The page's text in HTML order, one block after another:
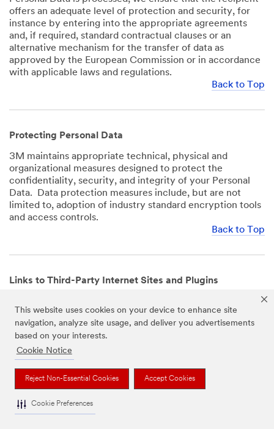
This website uses cookies on your device to enhance site
navigation, analyze site usage, and deliver you advertisements
based on your interests.
Cookie Notice
Reject Non-Essential Cookies Accept Cookies
Cookie Preferences
offers an adequate level of protection and security, for
instance by entering into the appropriate agreements
and, if required, standard contractual clauses or an
alternative mechanism for the transfer of data as
approved by the European Commission or in accordance
with applicable laws and regulations.
Back to Top
Protecting Personal Data
3M maintains appropriate technical, physical and
organizational measures designed to protect the
confidentiality, security, and integrity of your Personal
Data. Data protection measures include, but are not
limited to, adoption of industry standard encryption tools
and access controls.
Back to Top
Links to Third-Party Internet Sites and Plugins
mobile apps that are not operated by us. In addition, our
Websites and Apps may include or incorporate plugins,
widgets, buttons or similar features which are operated
by third-party social media platforms and other third-
party networks. We provide these links and plugins as a
service solely for your convenience and information. We
have no responsibility or liability for, nor any control over,
those websites, apps, or social media platforms or their
operators’ processing of Personal Data. We encourage